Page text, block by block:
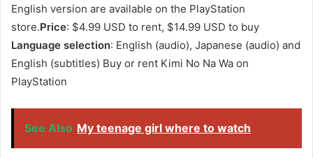
English version are available on the PlayStation
store.Price: $4.99 USD to rent, $14.99 USD to buy
Language selection: English (audio), Japanese (audio) and
English (subtitles) Buy or rent Kimi No Na Wa on
PlayStation
See Also My teenage girl where to watch